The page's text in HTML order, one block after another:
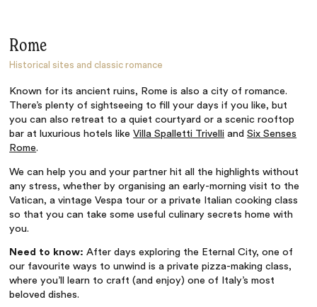
Rome
Historical sites and classic romance
Known for its ancient ruins, Rome is also a city of romance.
There’s plenty of sightseeing to fill your days if you like, but
you can also retreat to a quiet courtyard or a scenic rooftop
bar at luxurious hotels likeVilla Spalletti Trivelli andSix Senses
Rome.
We can help you and your partner hit all the highlights without
any stress, whether by organising an early-morning visit to the
Vatican, a vintage Vespa tour or a private Italian cooking class
so that you can take some useful culinary secrets home with
you.
Need to know: After days exploring the Eternal City, one of
our favourite ways to unwind is a private pizza-making class,
where you’ll learn to craft (and enjoy) one of Italy’s most
beloved dishes.